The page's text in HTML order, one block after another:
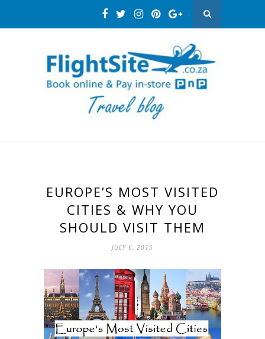
EUROPE’S MOST VISITED
CITIES & WHY YOU
SHOULD VISIT THEM
JULY 6, 2015